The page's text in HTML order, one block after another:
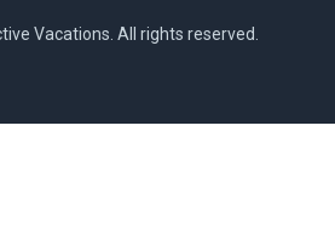
Vacations. All rights reserved.